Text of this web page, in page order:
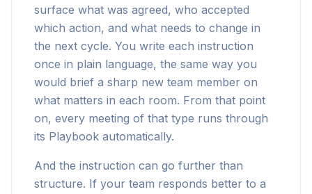
surface what was agreed, who accepted
which action, and what needs to change in
the next cycle. You write each instruction
once in plain language, the same way you
would brief a sharp new team member on
what matters in each room. From that point
on, every meeting of that type runs through
its Playbook automatically.
And the instruction can go further than
structure. If your team responds better to a